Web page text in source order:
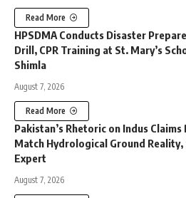
Read More
HPSDMA Conducts Disaster
Drill, CPR Training at St. Mary’s
Shimla
August 7, 2026
Read More
Pakistan’s Rhetoric on Indus Claims
Match Hydrological Ground Reality,
Expert
August 7, 2026